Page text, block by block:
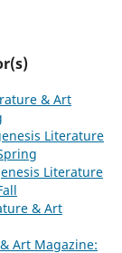
& Art
Literature
Literature
& Art
Art Magazine: